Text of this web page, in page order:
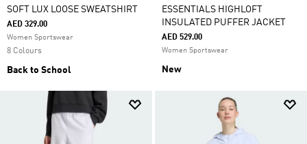
SOFT LUX LOOSE SWEATSHIRT
AED 329.00
Women Sportswear
8 Colours
Back to School
ESSENTIALS HIGHLOFT
INSULATED PUFFER JACKET
AED 529.00
Women Sportswear
New